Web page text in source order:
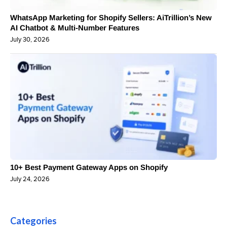
WhatsApp Marketing for Shopify Sellers: AiTrillion’s New
AI Chatbot & Multi-Number Features
July 30, 2026
10+ Best Payment Gateway Apps on Shopify
July 24, 2026
Categories